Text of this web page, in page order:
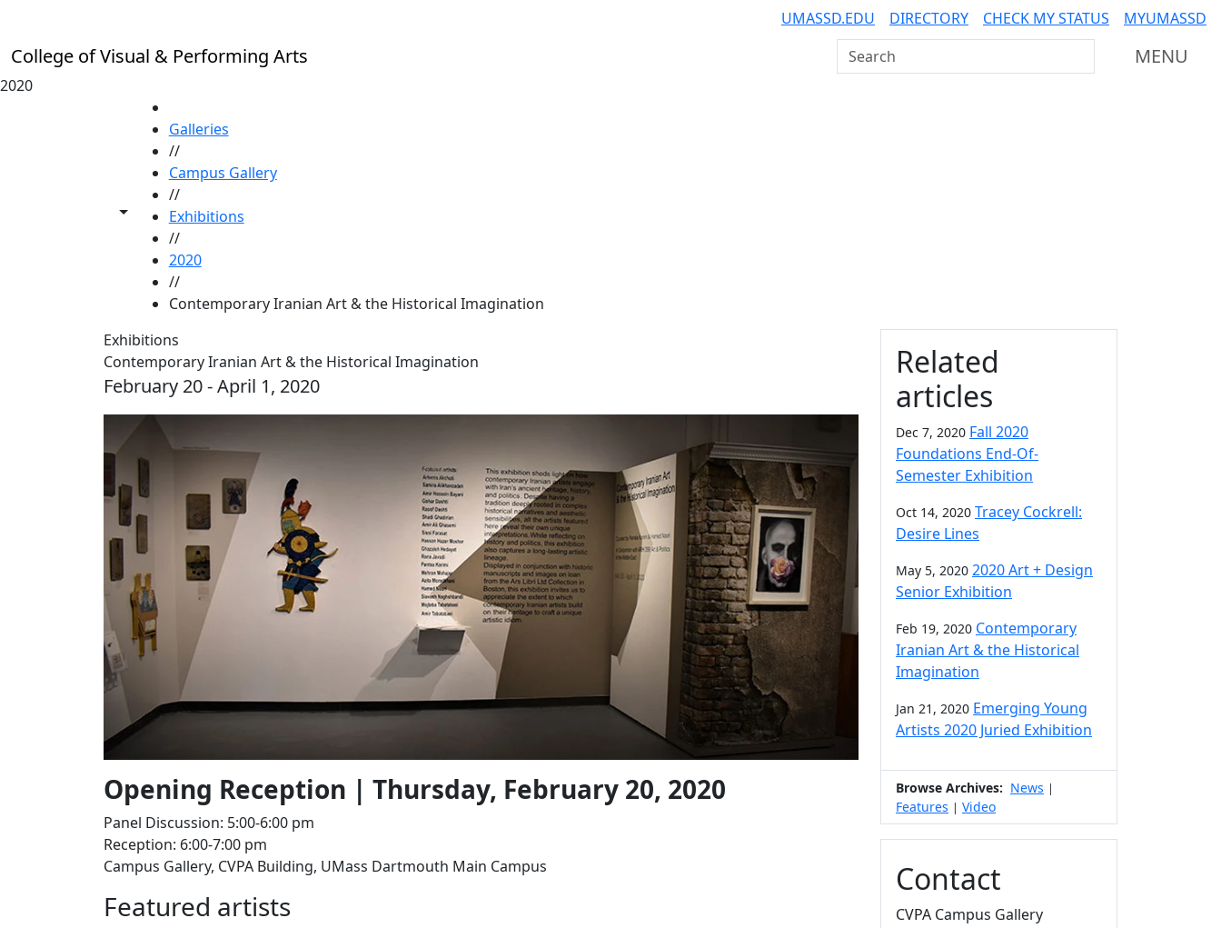
UMASSD.EDU DIRECTORY CHECK MY STATUS MYUMASSD
College of Visual & Performing Arts Search UMass Dartmouth MENU
2020
Toggle share controls
Galleries
//
Campus Gallery
//
Exhibitions
//
2020
//
Contemporary Iranian Art & the Historical Imagination
Exhibitions
Contemporary Iranian Art & the Historical Imagination
February 20 - April 1, 2020
Opening Reception | Thursday, February 20, 2020
Panel Discussion: 5:00-6:00 pm
Reception: 6:00-7:00 pm
Campus Gallery, CVPA Building, UMass Dartmouth Main Campus
Featured artists
Additional information
Related
articles
Dec 7, 2020 Fall 2020
Foundations End-Of-
Semester Exhibition
Oct 14, 2020 Tracey Cockrell:
Desire Lines
May 5, 2020 2020 Art + Design
Senior Exhibition
Feb 19, 2020 Contemporary
Iranian Art & the Historical
Imagination
Jan 21, 2020 Emerging Young
Artists 2020 Juried Exhibition
Browse Archives: News |
Features | Video
Contact
CVPA Campus Gallery